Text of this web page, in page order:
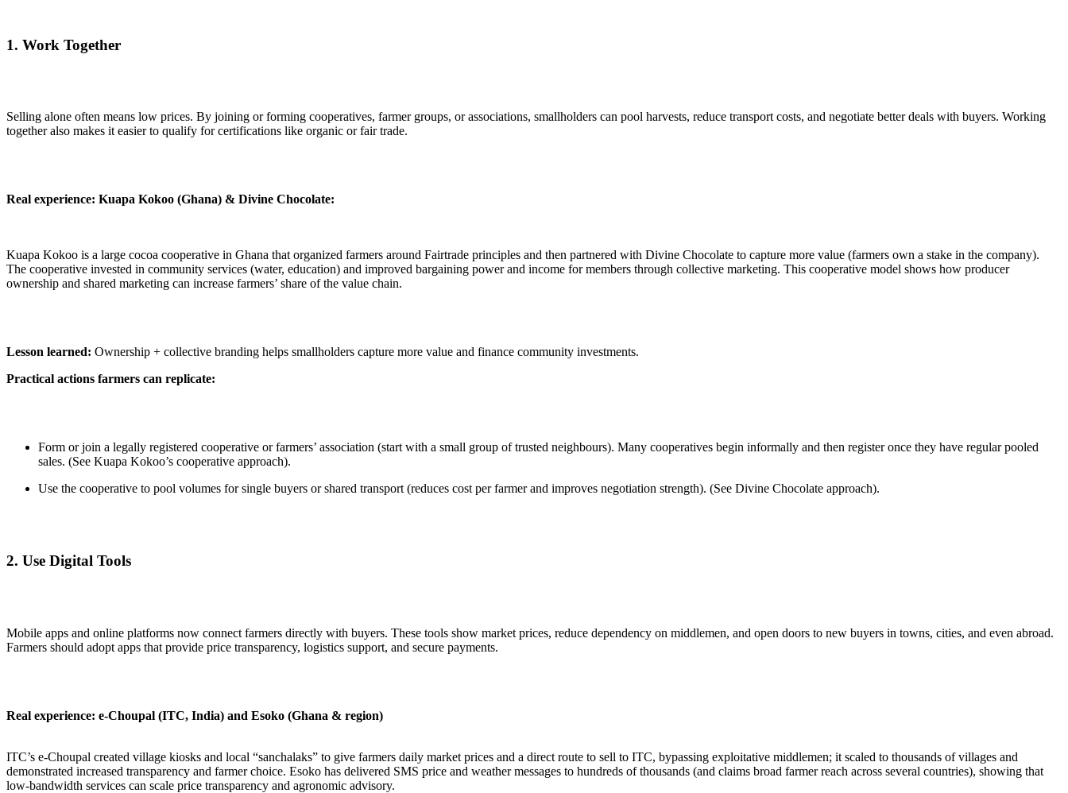
1. Work Together
Selling alone often means low prices. By joining or forming cooperatives, farmer groups, or associations, smallholders can pool harvests, reduce transport costs, and negotiate better deals with buyers. Working
together also makes it easier to qualify for certifications like organic or fair trade.
Real experience: Kuapa Kokoo (Ghana) & Divine Chocolate:
Kuapa Kokoo is a large cocoa cooperative in Ghana that organized farmers around Fairtrade principles and then partnered with Divine Chocolate to capture more value (farmers own a stake in the company).
The cooperative invested in community services (water, education) and improved bargaining power and income for members through collective marketing. This cooperative model shows how producer
ownership and shared marketing can increase farmers’ share of the value chain.
Lesson learned: Ownership + collective branding helps smallholders capture more value and finance community investments.
Practical actions farmers can replicate:
Form or join a legally registered cooperative or farmers’ association (start with a small group of trusted neighbours). Many cooperatives begin informally and then register once they have regular pooled
sales. (See Kuapa Kokoo’s cooperative approach).
Use the cooperative to pool volumes for single buyers or shared transport (reduces cost per farmer and improves negotiation strength). (See Divine Chocolate approach).
2. Use Digital Tools
Mobile apps and online platforms now connect farmers directly with buyers. These tools show market prices, reduce dependency on middlemen, and open doors to new buyers in towns, cities, and even abroad.
Farmers should adopt apps that provide price transparency, logistics support, and secure payments.
Real experience: e-Choupal (ITC, India) and Esoko (Ghana & region)
ITC’s e-Choupal created village kiosks and local “sanchalaks” to give farmers daily market prices and a direct route to sell to ITC, bypassing exploitative middlemen; it scaled to thousands of villages and
demonstrated increased transparency and farmer choice. Esoko has delivered SMS price and weather messages to hundreds of thousands (and claims broad farmer reach across several countries), showing that
low-bandwidth services can scale price transparency and agronomic advisory.